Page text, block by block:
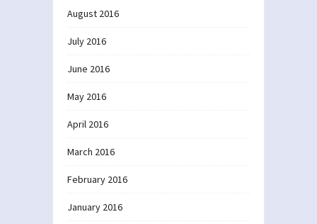
August 2016
July 2016
June 2016
May 2016
April 2016
March 2016
February 2016
January 2016